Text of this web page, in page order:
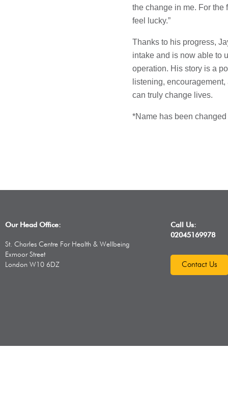
the change in me. For the
feel lucky.”
Thanks to his progress,
intake and is now able to
operation. His story is a
listening,
can truly change lives.
*Name has been changed
Our Head Office:
St. Charles Centre For Health & Wellbeing
Exmoor Street
London W10 6DZ
Call Us:
02045169978
Contact Us